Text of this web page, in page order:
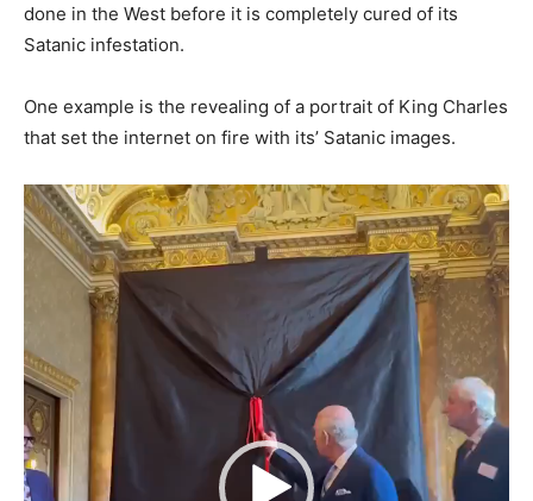
done in the West before it is completely cured of its
Satanic infestation.
One example is the revealing of a portrait of King Charles
that set the internet on fire with its’ Satanic images.
Video
Player